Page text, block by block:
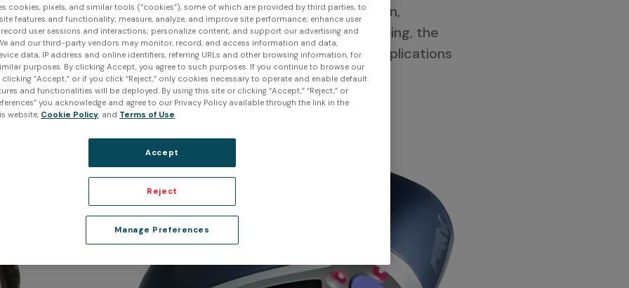
digital representations that can be used for analysis, design,
In this article, we will explore the fundamentals of 3D scanning, the
their strengths and limitations, and the diverse applications
cookies, pixels, and similar tools (“cookies”), some of which are provided by third parties, to
features and functionality; measure, analyze, and improve site performance; enhance user
record user sessions and interactions; personalize content; and support our advertising and
and our third-party vendors may monitor, record, and access information and data,
data, IP address and online identifiers, referring URLs and other browsing information, for
purposes. By clicking Accept, you agree to such purposes. If you continue to browse our
“Accept,” or if you click “Reject,” only cookies necessary to operate and enable default
and functionalities will be deployed. By using this site or clicking “Accept,” “Reject,” or
you acknowledge and agree to our Privacy Policy available through the link in the
website, Cookie Policy, and Terms of Use.
Manage Preferences
Reject
Accept